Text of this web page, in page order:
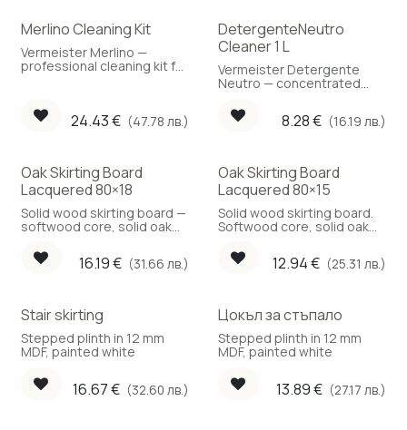
Merlino Cleaning Kit
Vermeister Merlino —
professional cleaning kit for
wood floors.
24.43€ (47.78 лв.)
DetergenteNeutro
Cleaner 1 L
Vermeister Detergente
Neutro — concentrated
parquet, 1 L.
8.28€ (16.19 лв.)
Oak Skirting Board
Lacquered 80×18
Solid wood skirting board —
softwood core, solid oak
16.19€ (31.66 лв.)
Oak Skirting Board
Lacquered 80×15
Solid wood skirting board.
Softwood core, solid oak
12.94€ (25.31 лв.)
Stair skirting
Stepped plinth in 12 mm
MDF, painted white
16.67€ (32.60 лв.)
Цокъл за стъпало
Stepped plinth in 12 mm
MDF, painted white
13.89€ (27.17 лв.)